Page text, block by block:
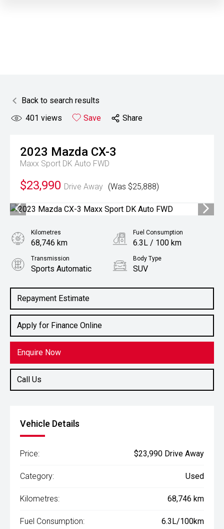
Back to search results
401 views Save Share
2023 Mazda CX-3
Maxx Sport DK Auto FWD
$23,990 Drive Away (Was $25,888)
Repayment Estimate
Apply for Finance Online
Enquire Now
Call Us
Kilometres
68,746 km
Fuel Consumption
6.3L / 100 km
Transmission
Sports Automatic
Body Type
SUV
2.0L Petrol
Vehicle Details
Price: $23,990 Drive Away
Category: Used
Kilometres: 68,746 km
Fuel Consumption: 6.3L/100km